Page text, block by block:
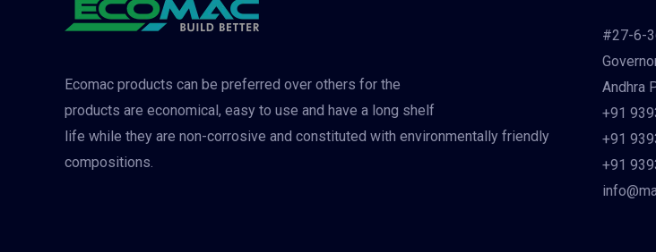
Ecomac products can be preferred over others for the
products are economical, easy to use and have a long shelf
life while they are non-corrosive and constituted with environmentally friendly
compositions.
#27-6-
Andhra
+91
+91
+91